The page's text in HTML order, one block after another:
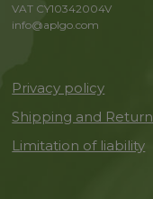
VAT CY10342004V
info@aplgo.com
Privacy policy
Shipping and
Limitation of liability